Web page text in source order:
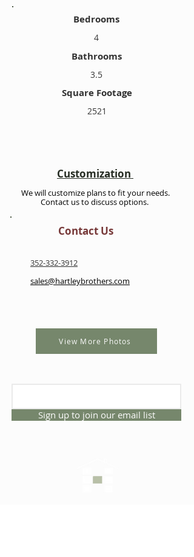
Bedrooms
4
Bathrooms
3.5
Square Footage
2521
Customization
We will customize plans to fit your needs.
Contact us to discuss options.
Contact Us
352-332-3912
sales@hartleybrothers.com
View More Photos
Sign up to join our email list